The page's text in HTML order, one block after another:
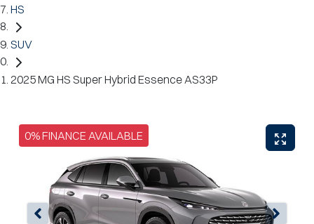
HS
SUV
2025 MG HS Super Hybrid Essence AS33P
0% FINANCE AVAILABLE